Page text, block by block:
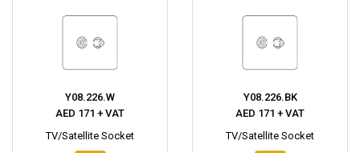
Y08.226.W
AED 171 + VAT
TV/Satellite Socket
Y08.226.BK
AED 171 + VAT
TV/Satellite Socket